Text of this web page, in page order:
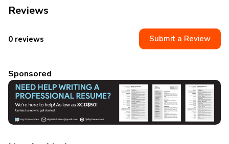
Reviews
0 reviews Submit a Review
Sponsored